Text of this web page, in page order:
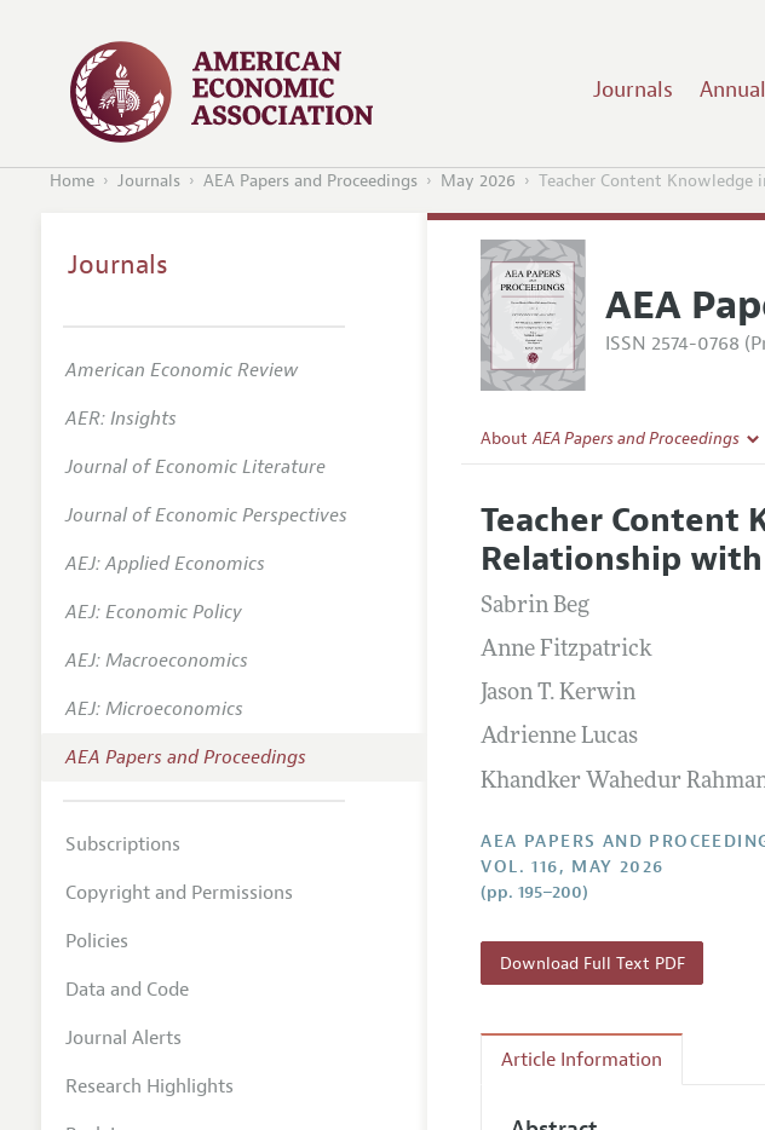
Journals
Home Journals AEA Papers and Proceedings May 2026 Teacher Content Knowledge
AEA
ISSN 2574-0768
AboutAEA Papers and Proceedings
Editorial Policy
Contact Information
Teacher Content
Relationship
Sabrin Beg
Anne Fitzpatrick
Jason T. Kerwin
Adrienne Lucas
Khandker Wahedur
AEA PAPERS AND
VOL. 116, MAY 2026
(pp. 195–200)
Download Full Text PDF
Article Information
Journals
American Economic Review
AER: Insights
Journal of Economic Literature
Journal of Economic Perspectives
AEJ: Applied Economics
AEJ: Economic Policy
AEJ: Macroeconomics
AEJ: Microeconomics
AEA Papers and Proceedings
Subscriptions
Copyright and Permissions
Policies
Data and Code
Journal Alerts
Research Highlights